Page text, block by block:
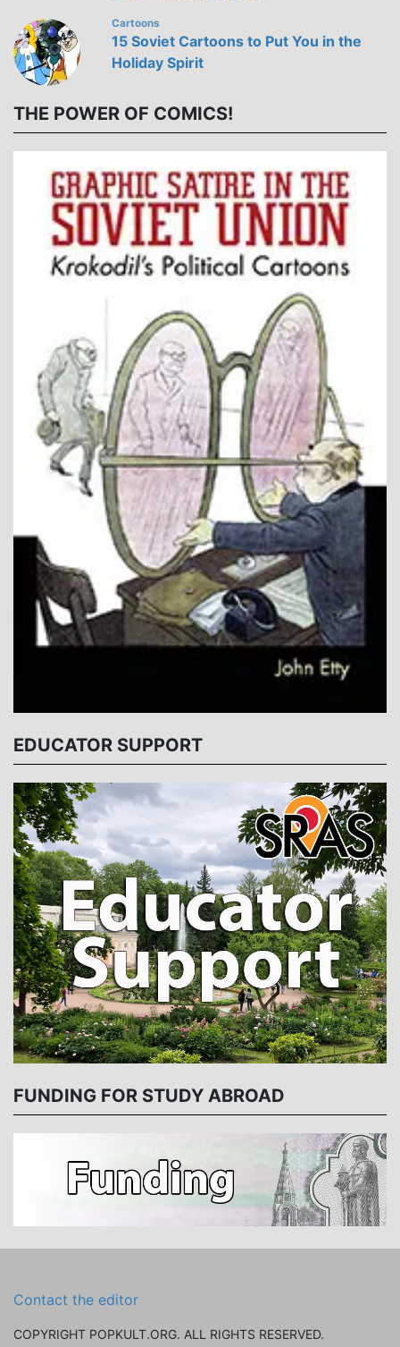
Cartoons
15 Soviet Cartoons to Put You in the
Holiday Spirit
THE POWER OF COMICS!
EDUCATOR SUPPORT
FUNDING FOR STUDY ABROAD
Contact the editor
COPYRIGHT POPKULT.ORG. ALL RIGHTS RESERVED.